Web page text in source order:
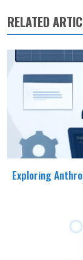
RELATED
Exploring